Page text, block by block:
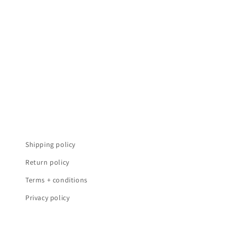
Shipping policy
Return policy
Terms + conditions
Privacy policy